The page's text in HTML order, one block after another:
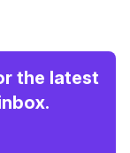
the latest